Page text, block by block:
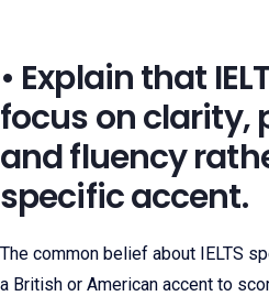
• Explain that
focus on clarity,
and fluency
specific accent.
The common belief about IELTS
a British or American accent to